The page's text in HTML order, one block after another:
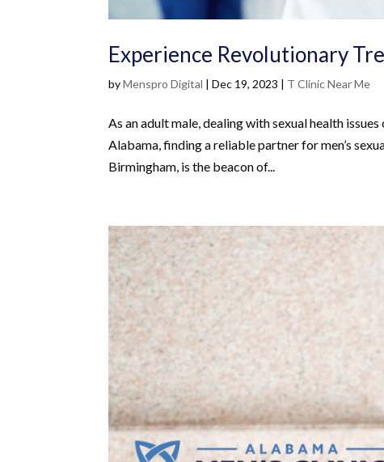
Experience Revolutionary
byMenspro Digital |Dec 19, 2023 | T Clinic Near Me
As an adult male, dealing with sexual health
Alabama, finding a reliable partner for men’s
Birmingham, is the beacon of...